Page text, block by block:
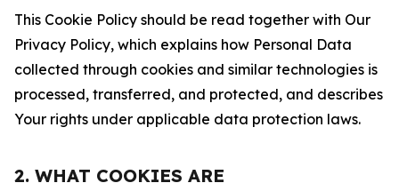
This Cookie Policy should be read together with Our
Privacy Policy, which explains how Personal Data
collected through cookies and similar technologies is
processed, transferred, and protected, and describes
Your rights under applicable data protection laws.
2. WHAT COOKIES ARE